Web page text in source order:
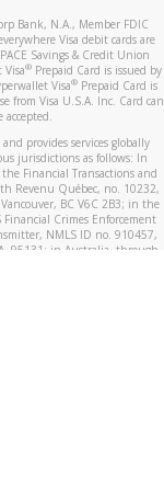
Bank, N.A., Member FDIC
Visa debit cards are
Savings & Credit Union
® Prepaid Card is issued by
Visa®Prepaid Card is
from Visa U.S.A. Inc. Card can
provides services globally
jurisdictions as follows: In
Financial Transactions and
Revenu Québec, no. 10232,
BC V6C 2B3; in the
Crimes Enforcement
NMLS ID no. 910457,
95131; in Australia, through